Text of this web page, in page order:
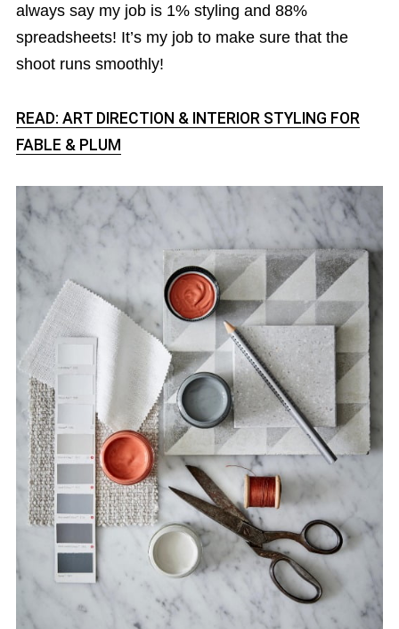
always say my job is 1% styling and 88%
spreadsheets! It’s my job to make sure that the
shoot runs smoothly!
READ: ART DIRECTION & INTERIOR STYLING FOR
FABLE & PLUM